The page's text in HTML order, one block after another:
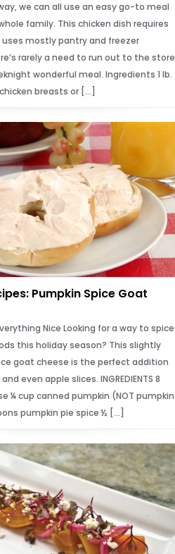
we can all use an easy go-to meal
family. This chicken dish requires
mostly pantry and freezer
rarely a need to run out to the store
wonderful meal. Ingredients 1 lb.
breasts or […]
Pumpkin Spice Goat
Nice Looking for a way to spice
this holiday season? This slightly
goat cheese is the perfect addition
even apple slices. INGREDIENTS 8
¼ cup canned pumpkin (NOT pumpkin
pumpkin pie spice ½ […]